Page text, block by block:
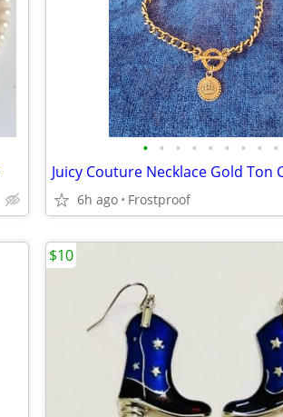
• • • • • • • • •
6h ago Frostproof
$10